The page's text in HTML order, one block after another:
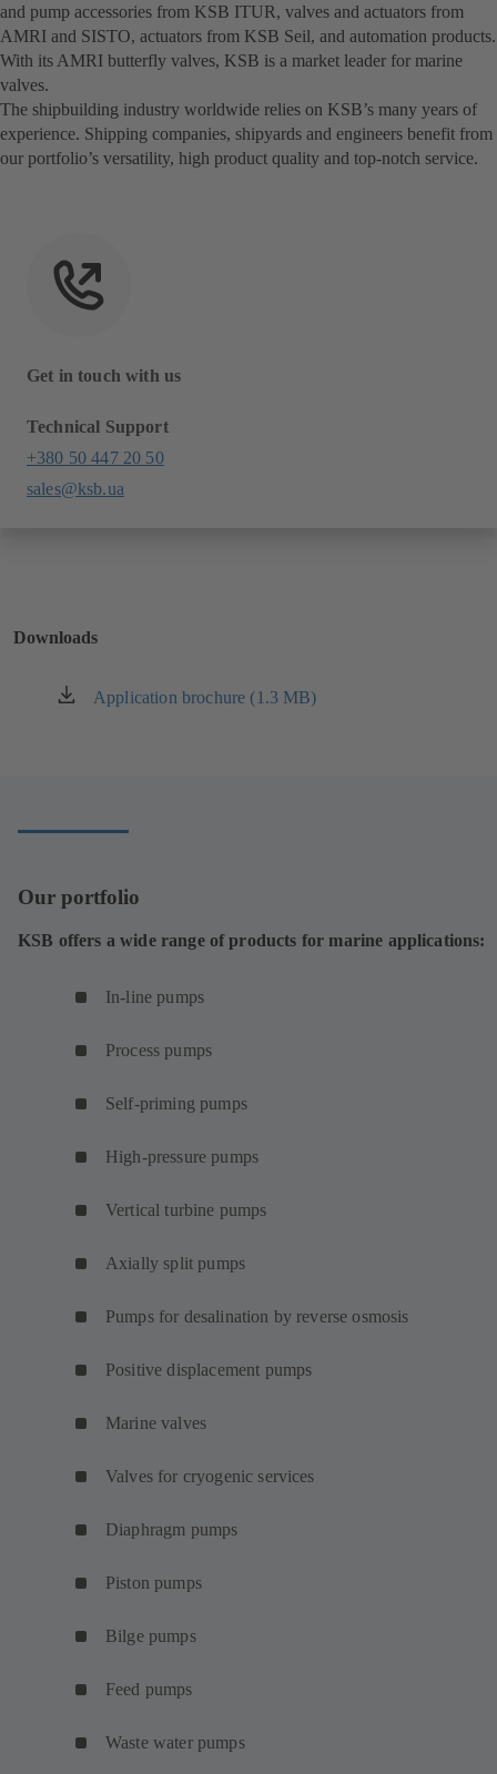
and pump accessories from KSB ITUR, valves and actuators from
AMRI and SISTO, actuators from KSB Seil, and automation products.
With its AMRI butterfly valves, KSB is a market leader for marine
valves.
The shipbuilding industry worldwide relies on KSB’s many years of
experience. Shipping companies, shipyards and engineers benefit from
our portfolio’s versatility, high product quality and top-notch service.
Get in touch with us
Technical Support
+380 50 447 20 50
sales@ksb.ua
Downloads
Application brochure (1.3 MB)
(opens
Our portfolio
KSB offers a wide range of products for marine applications:
In-line pumps
Process pumps
Self-priming pumps
High-pressure pumps
Vertical turbine pumps
Axially split pumps
Pumps for desalination by reverse osmosis
Positive displacement pumps
Marine valves
Valves for cryogenic services
Diaphragm pumps
Piston pumps
Bilge pumps
Feed pumps
Waste water pumps